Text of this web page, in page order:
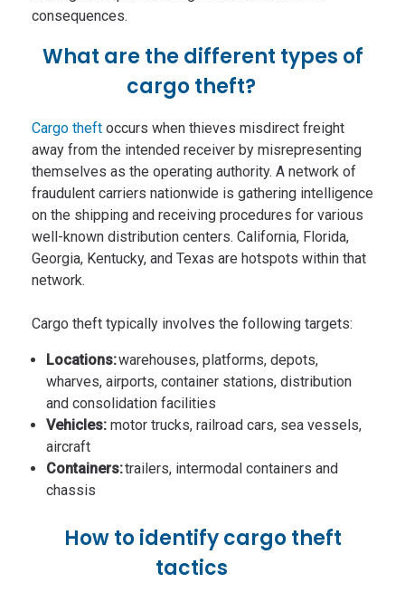
consequences.
What are the different types of
cargo theft?
Cargo theft occurs when thieves misdirect freight
away from the intended receiver by misrepresenting
themselves as the operating authority. A network of
fraudulent carriers nationwide is gathering intelligence
on the shipping and receiving procedures for various
well-known distribution centers. California, Florida,
Georgia, Kentucky, and Texas are hotspots within that
network.
Cargo theft typically involves the following targets:
Locations:warehouses, platforms, depots,
wharves, airports, container stations, distribution
and consolidation facilities
Vehicles: motor trucks, railroad cars, sea vessels,
aircraft
Containers:trailers, intermodal containers and
chassis
How to identify cargo theft
tactics